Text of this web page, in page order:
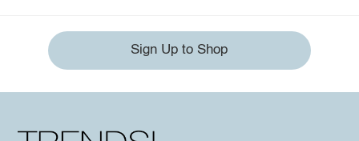
Sign Up to Shop